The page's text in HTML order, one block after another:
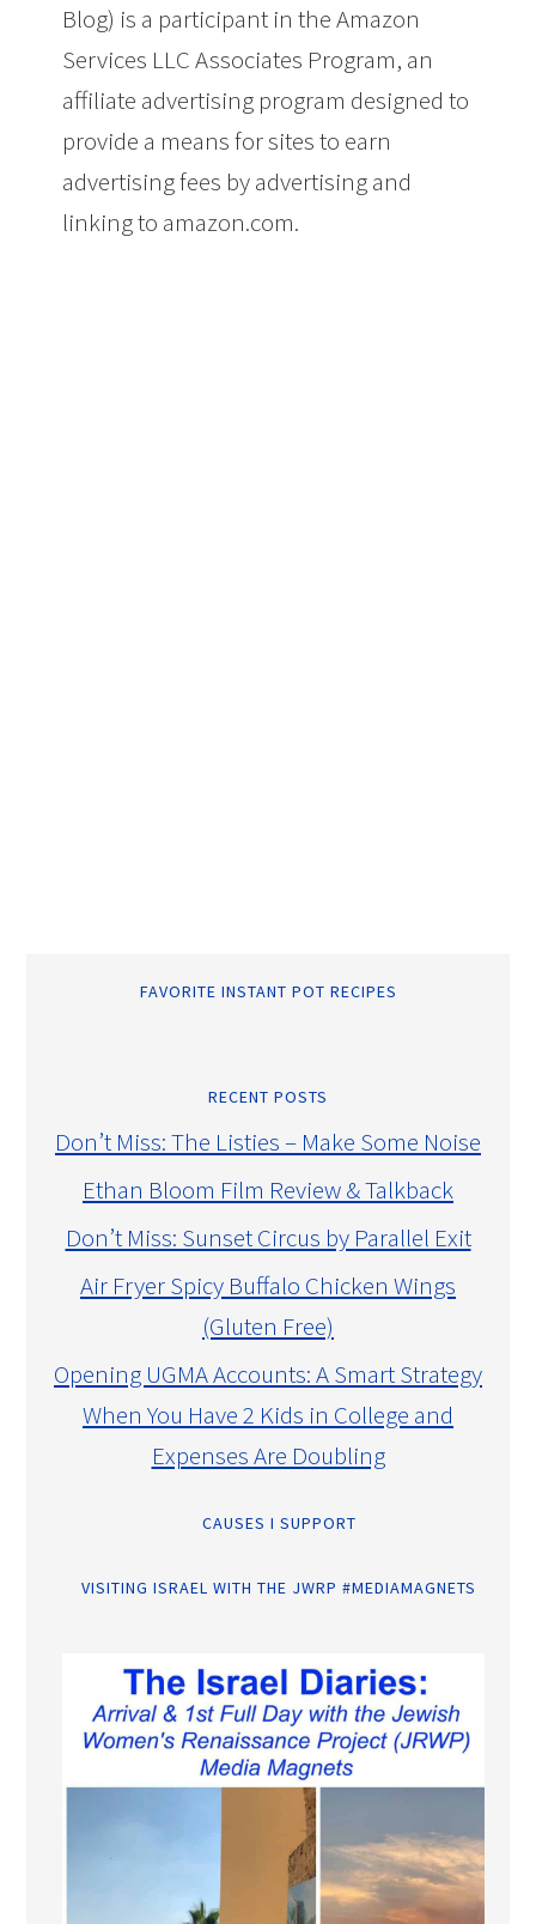
Blog) is a participant in the Amazon
Services LLC Associates Program, an
affiliate advertising program designed to
provide a means for sites to earn
advertising fees by advertising and
linking to amazon.com.
FAVORITE INSTANT POT RECIPES
RECENT POSTS
Don’t Miss: The Listies – Make Some Noise
Ethan Bloom Film Review & Talkback
Don’t Miss: Sunset Circus by Parallel Exit
Air Fryer Spicy Buffalo Chicken Wings
(Gluten Free)
Opening UGMA Accounts: A Smart Strategy
When You Have 2 Kids in College and
Expenses Are Doubling
CAUSES I SUPPORT
VISITING ISRAEL WITH THE JWRP #MEDIAMAGNETS